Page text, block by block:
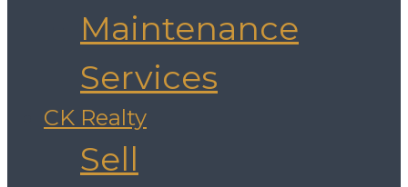
Maintenance
Services
CK Realty
Sell